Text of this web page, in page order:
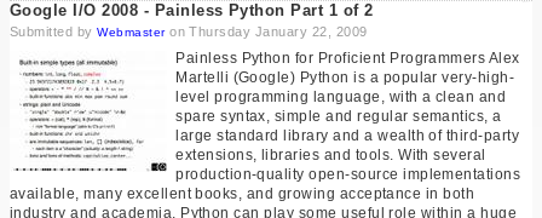
Google I/O 2008 - Painless Python Part 1 of 2
Submitted byWebmasteron Thursday January 22, 2009
Painless Python for Proficient Programmers Alex
Martelli (Google) Python is a popular very-high-
level programming language, with a clean and
spare syntax, simple and regular semantics, a
large standard library and a wealth of third-party
extensions, libraries and tools. With several
production-quality open-source implementations
available, many excellent books, and growing acceptance in both
industry and academia, Python can play some useful role within a huge